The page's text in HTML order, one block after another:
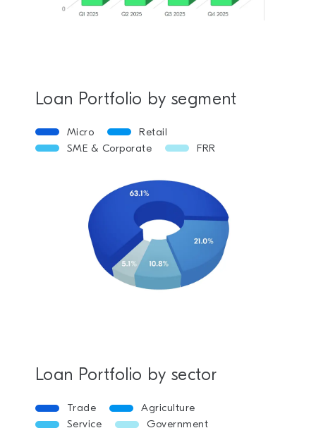
Loan Portfolio by segment
Micro
Retail
SME & Corporate
FRR
Loan Portfolio by sector
Trade
Agriculture
Service
Government